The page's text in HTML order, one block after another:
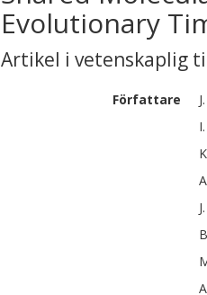
Evolutionary
Artikel i vetenskaplig
Författare J.
I.